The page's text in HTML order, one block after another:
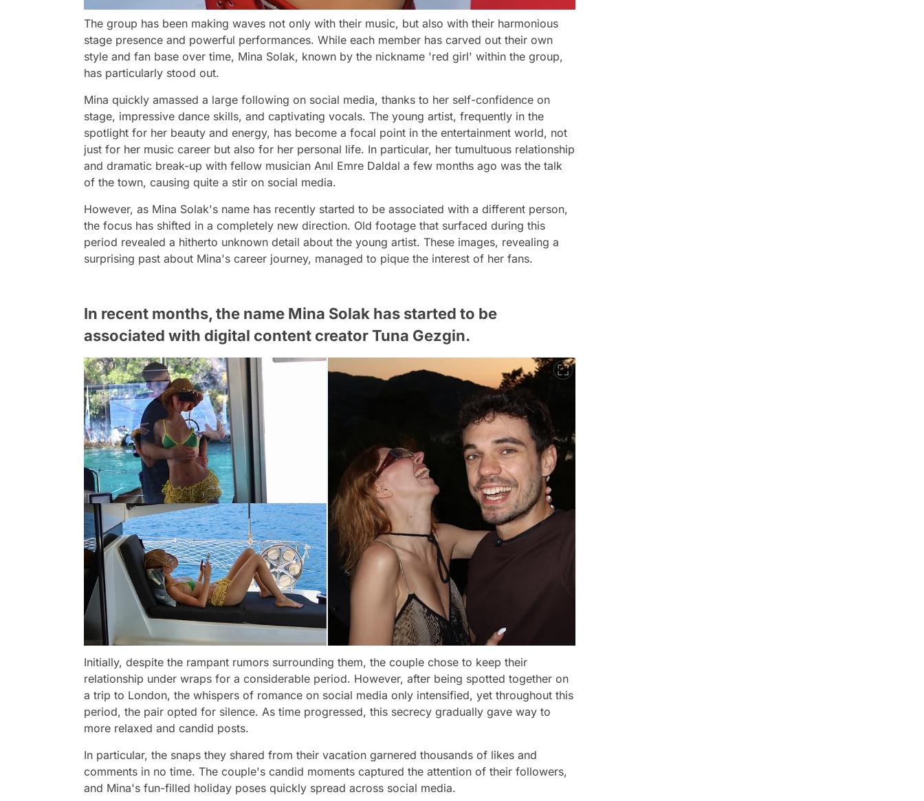
The group has been making waves not only with their music, but also with their harmonious
stage presence and powerful performances. While each member has carved out their own
style and fan base over time, Mina Solak, known by the nickname 'red girl' within the group,
has particularly stood out.
Mina quickly amassed a large following on social media, thanks to her self-confidence on
stage, impressive dance skills, and captivating vocals. The young artist, frequently in the
spotlight for her beauty and energy, has become a focal point in the entertainment world, not
just for her music career but also for her personal life. In particular, her tumultuous relationship
and dramatic break-up with fellow musician Anıl Emre Daldal a few months ago was the talk
of the town, causing quite a stir on social media.
However, as Mina Solak's name has recently started to be associated with a different person,
the focus has shifted in a completely new direction. Old footage that surfaced during this
period revealed a hitherto unknown detail about the young artist. These images, revealing a
surprising past about Mina's career journey, managed to pique the interest of her fans.
In recent months, the name Mina Solak has started to be
associated with digital content creator Tuna Gezgin.
Initially, despite the rampant rumors surrounding them, the couple chose to keep their
relationship under wraps for a considerable period. However, after being spotted together on
a trip to London, the whispers of romance on social media only intensified, yet throughout this
period, the pair opted for silence. As time progressed, this secrecy gradually gave way to
more relaxed and candid posts.
In particular, the snaps they shared from their vacation garnered thousands of likes and
comments in no time. The couple's candid moments captured the attention of their followers,
and Mina's fun-filled holiday poses quickly spread across social media.